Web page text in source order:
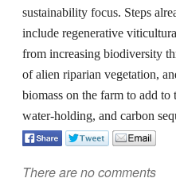
sustainability focus. Steps
include regenerative
from increasing biodiversity
of alien riparian vegetation,
biomass on the farm to add
water-holding, and carbon
There are no comments